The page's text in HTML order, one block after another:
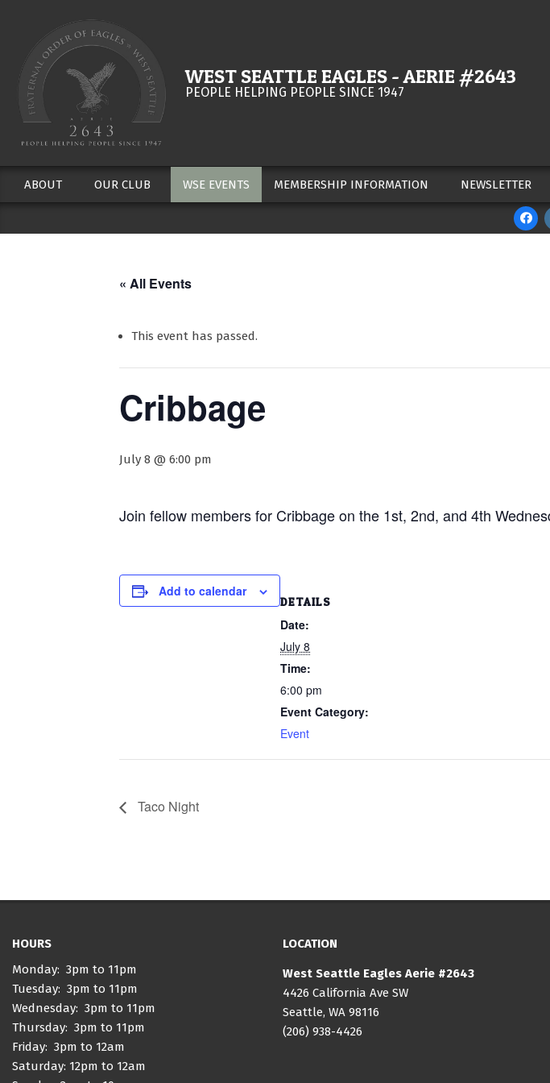
content
WEST SEATTLE EAGLES - AERIE #2643
PEOPLE HELPING PEOPLE SINCE 1947
Secondary
Menu
ABOUT OUR CLUB WSE EVENTS MEMBERSHIP INFORMATION NEWSLETTER
« All Events
This event has passed.
Cribbage
July 8 @ 6:00 pm
Join fellow members for Cribbage on the 1st, 2nd, and 4th
Add to calendar
DETAILS
Date:
July 8
Time:
6:00 pm
Event Category:
Event
Taco Night
HOURS
Monday: 3pm to 11pm
Tuesday: 3pm to 11pm
Wednesday: 3pm to 11pm
Thursday: 3pm to 11pm
Friday: 3pm to 12am
Saturday: 12pm to 12am
LOCATION
West Seattle Eagles Aerie #2643
4426 California Ave SW
Seattle, WA 98116
(206) 938-4426